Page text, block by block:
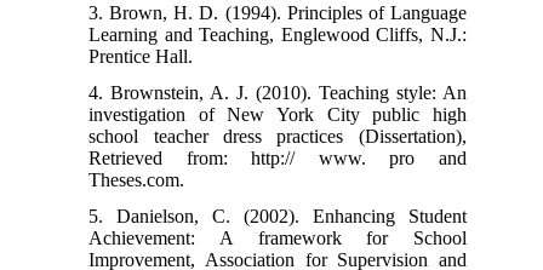
3. Brown, H. D. (1994). Principles of Language
Learning and Teaching, Englewood Cliffs, N.J.:
Prentice Hall.
4. Brownstein, A. J. (2010). Teaching style: An
investigation of New York City public high
school teacher dress practices (Dissertation),
Retrieved from: http:// www. pro and
Theses.com.
5. Danielson, C. (2002). Enhancing Student
Achievement: A framework for School
Improvement, Association for Supervision and